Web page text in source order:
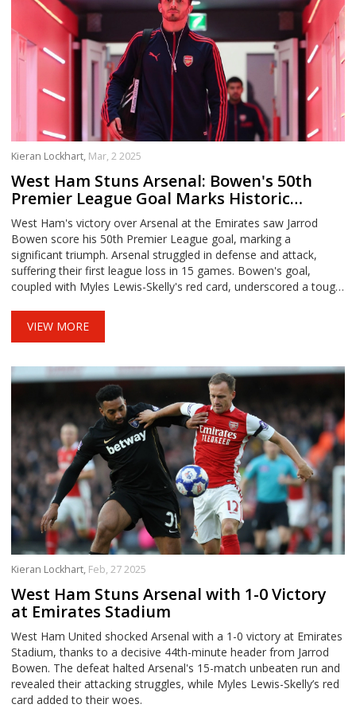
Kieran Lockhart, Mar, 2 2025
West Ham Stuns Arsenal: Bowen's 50th
Premier League Goal Marks Historic
Victory
West Ham's victory over Arsenal at the Emirates saw Jarrod
Bowen score his 50th Premier League goal, marking a
significant triumph. Arsenal struggled in defense and attack,
suffering their first league loss in 15 games. Bowen's goal,
coupled with Myles Lewis-Skelly's red card, underscored a tough
VIEW MORE
Kieran Lockhart, Feb, 27 2025
West Ham Stuns Arsenal with 1-0 Victory
at Emirates Stadium
West Ham United shocked Arsenal with a 1-0 victory at Emirates
Stadium, thanks to a decisive 44th-minute header from Jarrod
Bowen. The defeat halted Arsenal's 15-match unbeaten run and
revealed their attacking struggles, while Myles Lewis-Skelly’s red
card added to their woes.